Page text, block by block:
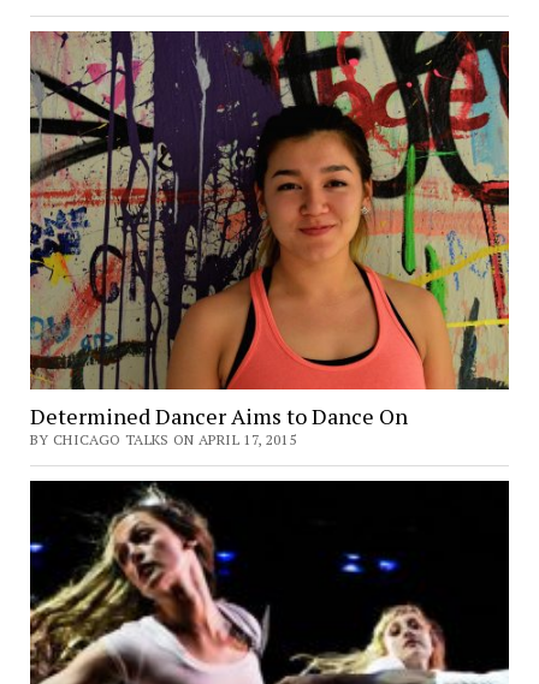
Determined Dancer Aims to Dance On
BY CHICAGO TALKS ON APRIL 17, 2015